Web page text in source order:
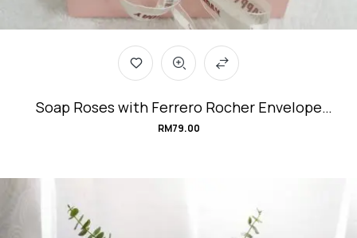
Soap Roses with Ferrero Rocher Envelope
Flower Box #Sweet-Messenger
RM79.00